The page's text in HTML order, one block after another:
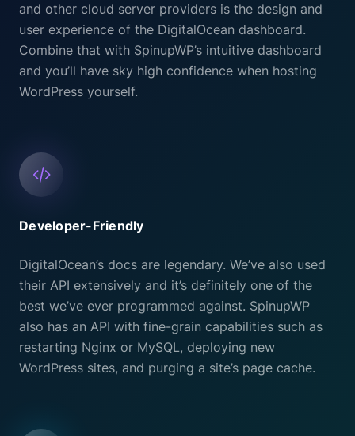
and other cloud server providers is the design and
user experience of the DigitalOcean dashboard.
Combine that with SpinupWP’s intuitive dashboard
and you’ll have sky high confidence when hosting
WordPress yourself.
Developer-Friendly
DigitalOcean’s docs are legendary. We’ve also used
their API extensively and it’s definitely one of the
best we’ve ever programmed against. SpinupWP
also has an API with fine-grain capabilities such as
restarting Nginx or MySQL, deploying new
WordPress sites, and purging a site’s page cache.